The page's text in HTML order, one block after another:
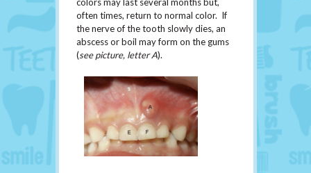
colors may last several months but,
often times, return to normal color. If
the nerve of the tooth slowly dies, an
abscess or boil may form on the gums
(see picture, letter A).